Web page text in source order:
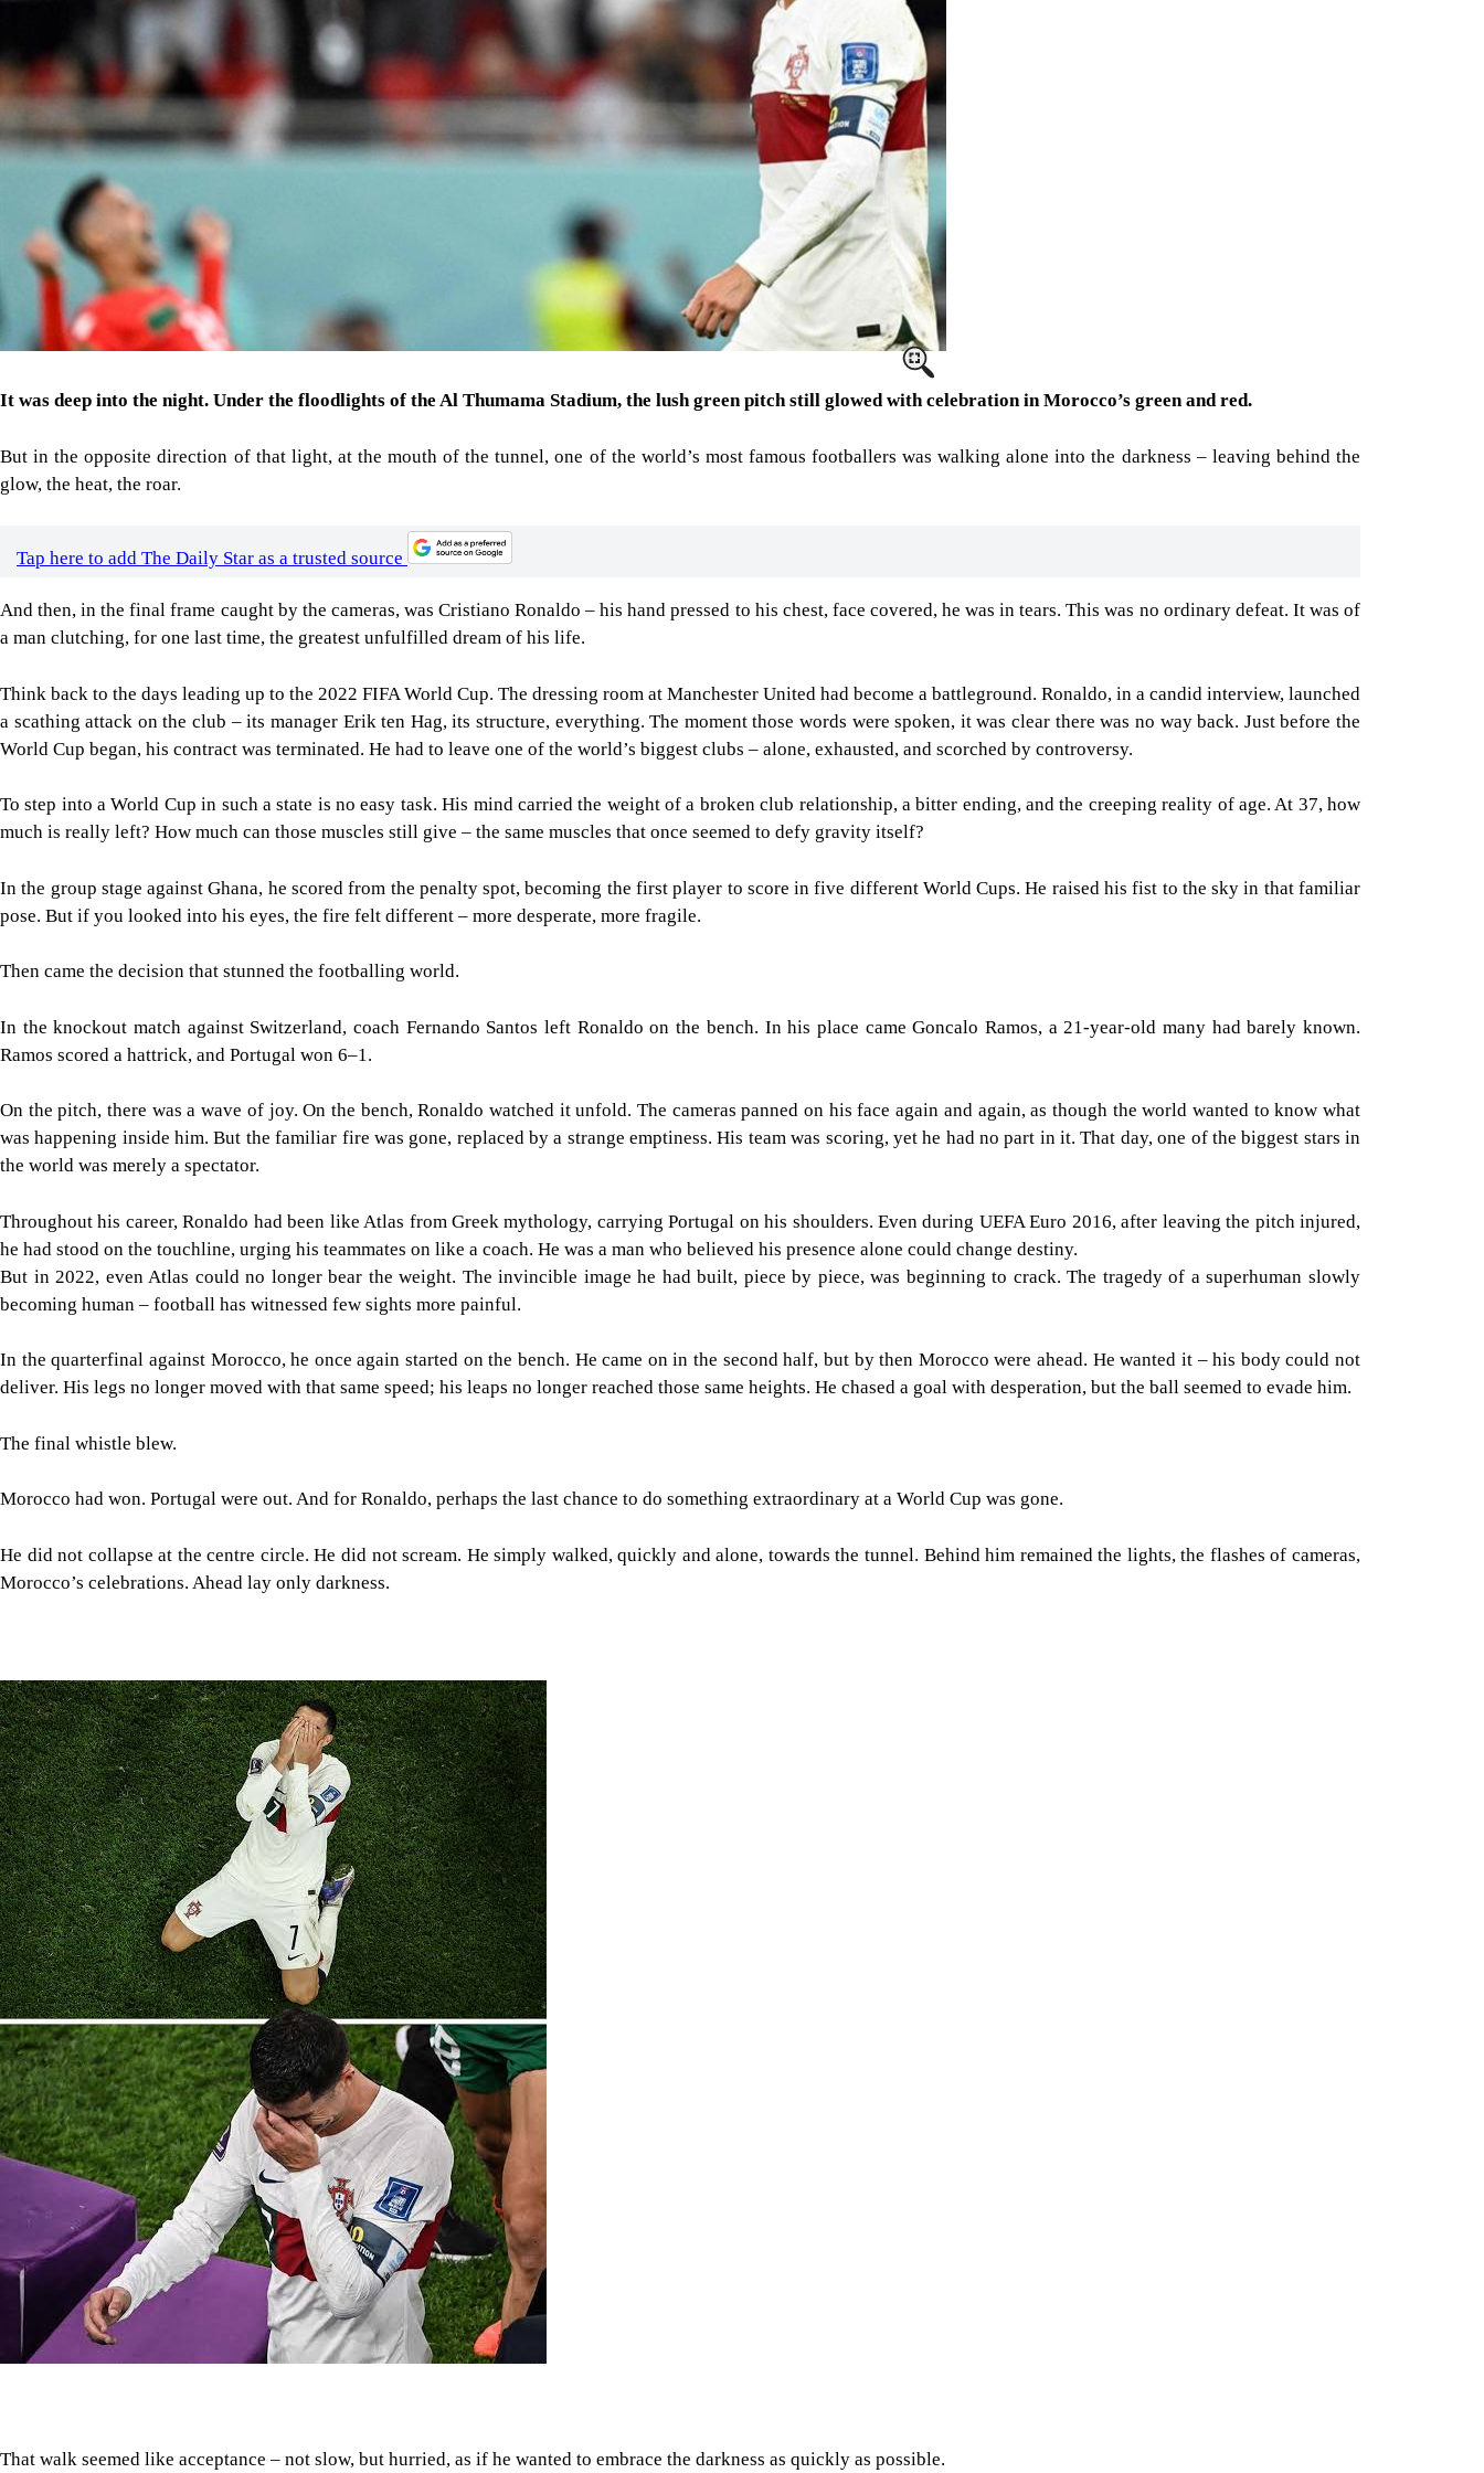
It was deep into the night. Under the floodlights of the Al Thumama Stadium, the lush green pitch still glowed with celebration in Morocco’s green and red.
But in the opposite direction of that light, at the mouth of the tunnel, one of the world’s most famous footballers was walking alone into the darkness – leaving behind the
glow, the heat, the roar.
Tap here to add The Daily Star as a trusted source
And then, in the final frame caught by the cameras, was Cristiano Ronaldo – his hand pressed to his chest, face covered, he was in tears. This was no ordinary defeat. It was of
a man clutching, for one last time, the greatest unfulfilled dream of his life.
Think back to the days leading up to the 2022 FIFA World Cup. The dressing room at Manchester United had become a battleground. Ronaldo, in a candid interview, launched
a scathing attack on the club – its manager Erik ten Hag, its structure, everything. The moment those words were spoken, it was clear there was no way back. Just before the
World Cup began, his contract was terminated. He had to leave one of the world’s biggest clubs – alone, exhausted, and scorched by controversy.
To step into a World Cup in such a state is no easy task. His mind carried the weight of a broken club relationship, a bitter ending, and the creeping reality of age. At 37, how
much is really left? How much can those muscles still give – the same muscles that once seemed to defy gravity itself?
In the group stage against Ghana, he scored from the penalty spot, becoming the first player to score in five different World Cups. He raised his fist to the sky in that familiar
pose. But if you looked into his eyes, the fire felt different – more desperate, more fragile.
Then came the decision that stunned the footballing world.
In the knockout match against Switzerland, coach Fernando Santos left Ronaldo on the bench. In his place came Goncalo Ramos, a 21-year-old many had barely known.
Ramos scored a hattrick, and Portugal won 6–1.
On the pitch, there was a wave of joy. On the bench, Ronaldo watched it unfold. The cameras panned on his face again and again, as though the world wanted to know what
was happening inside him. But the familiar fire was gone, replaced by a strange emptiness. His team was scoring, yet he had no part in it. That day, one of the biggest stars in
the world was merely a spectator.
Throughout his career, Ronaldo had been like Atlas from Greek mythology, carrying Portugal on his shoulders. Even during UEFA Euro 2016, after leaving the pitch injured,
he had stood on the touchline, urging his teammates on like a coach. He was a man who believed his presence alone could change destiny.
But in 2022, even Atlas could no longer bear the weight. The invincible image he had built, piece by piece, was beginning to crack. The tragedy of a superhuman slowly
becoming human – football has witnessed few sights more painful.
In the quarterfinal against Morocco, he once again started on the bench. He came on in the second half, but by then Morocco were ahead. He wanted it – his body could not
deliver. His legs no longer moved with that same speed; his leaps no longer reached those same heights. He chased a goal with desperation, but the ball seemed to evade him.
The final whistle blew.
Morocco had won. Portugal were out. And for Ronaldo, perhaps the last chance to do something extraordinary at a World Cup was gone.
He did not collapse at the centre circle. He did not scream. He simply walked, quickly and alone, towards the tunnel. Behind him remained the lights, the flashes of cameras,
Morocco’s celebrations. Ahead lay only darkness.
That walk seemed like acceptance – not slow, but hurried, as if he wanted to embrace the darkness as quickly as possible.